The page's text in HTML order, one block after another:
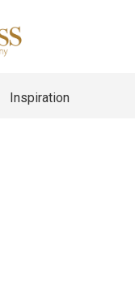
Inspiration